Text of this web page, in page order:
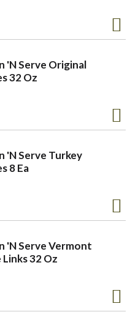
'N Serve Original
32 Oz
'N Serve Turkey
8 Ea
'N Serve Vermont
Links 32 Oz